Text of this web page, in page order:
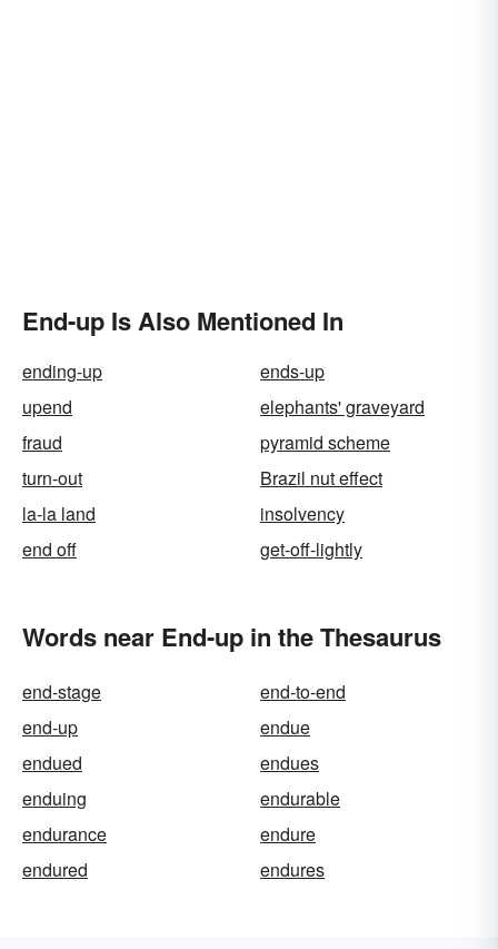
End-up Is Also Mentioned In
ending-up
ends-up
upend
elephants' graveyard
fraud
pyramid scheme
turn-out
Brazil nut effect
la-la land
insolvency
end off
get-off-lightly
Words near End-up in the Thesaurus
end-stage
end-to-end
end-up
endue
endued
endues
enduing
endurable
endurance
endure
endured
endures